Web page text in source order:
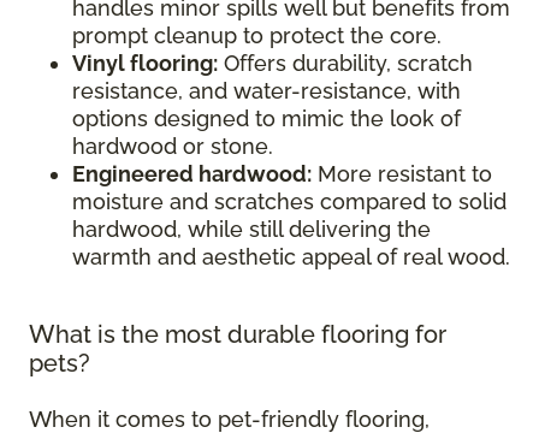
handles minor spills well but benefits from
prompt cleanup to protect the core.
Vinyl flooring: Offers durability, scratch
resistance, and water-resistance, with
options designed to mimic the look of
hardwood or stone.
Engineered hardwood: More resistant to
moisture and scratches compared to solid
hardwood, while still delivering the
warmth and aesthetic appeal of real wood.
What is the most durable flooring for
pets?
When it comes to pet-friendly flooring,